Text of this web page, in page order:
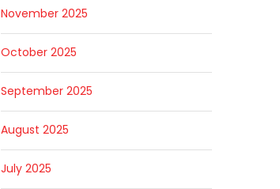
November 2025
October 2025
September 2025
August 2025
July 2025